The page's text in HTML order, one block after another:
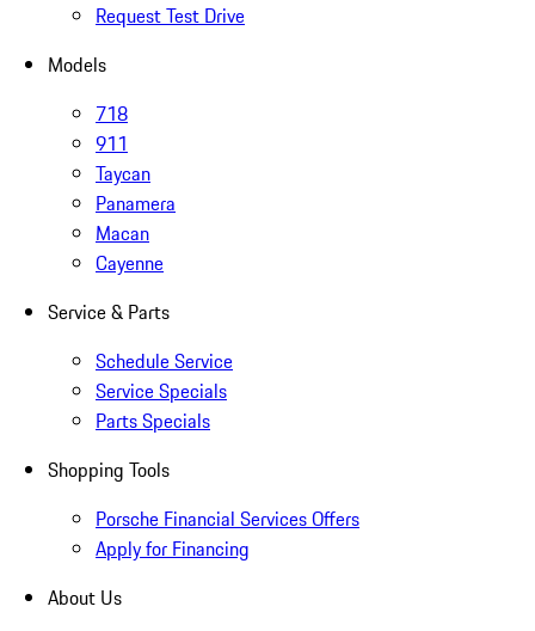
Request Test Drive
Models
718
911
Taycan
Panamera
Macan
Cayenne
Service & Parts
Schedule Service
Service Specials
Parts Specials
Shopping Tools
Porsche Financial Services Offers
Apply for Financing
About Us